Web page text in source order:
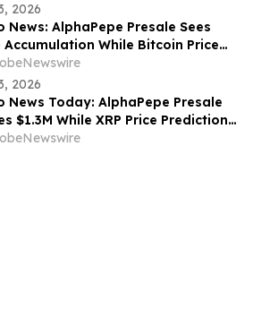
2026
News: AlphaPepe Presale Sees
Accumulation While Bitcoin Price
Targets $250,000
2026
News Today: AlphaPepe Presale
$1.3M While XRP Price Prediction
$8